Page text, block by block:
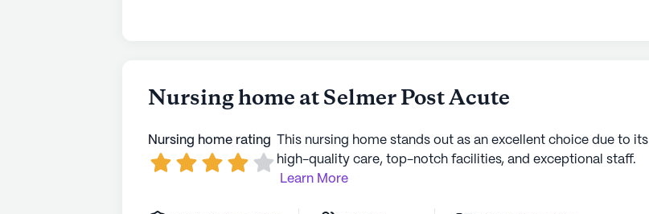
Nursing home at Selmer Post Acute
Nursing home rating
This nursing home stands out as an excellent choice due to its
high-quality care, top-notch facilities, and exceptional staff.
Learn More